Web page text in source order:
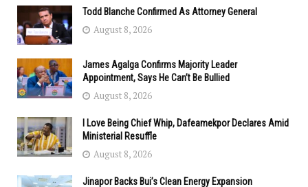
Todd Blanche Confirmed As Attorney General
August 8, 2026
James Agalga Confirms Majority Leader
Appointment, Says He Can’t Be Bullied
August 8, 2026
I Love Being Chief Whip, Dafeamekpor Declares Amid
Ministerial Resuffle
August 8, 2026
Jinapor Backs Bui’s Clean Energy Expansion